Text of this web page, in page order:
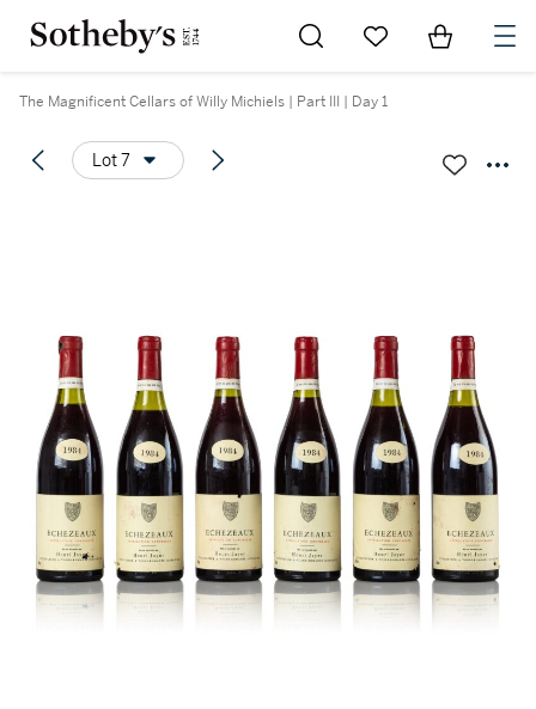
Go to My Favorites
Items in
The Magnificent Cellars of Willy Michiels | Part III | Day 1
Lot 7